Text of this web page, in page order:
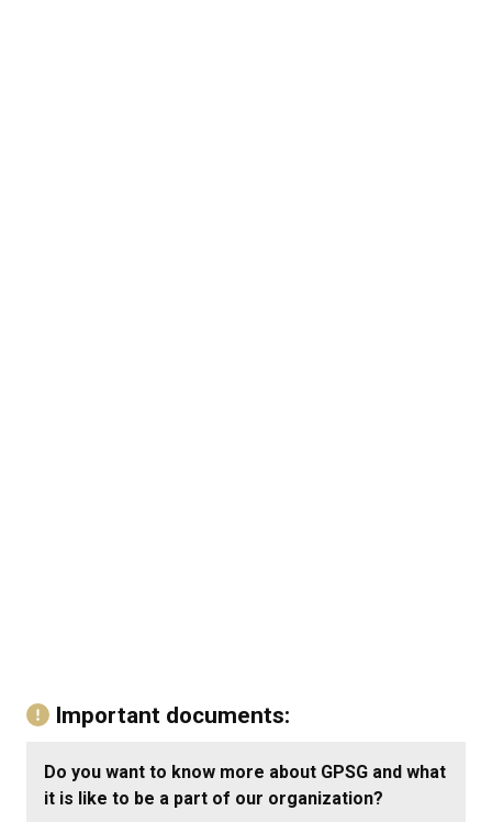
Important documents:
Do you want to know more about GPSG and what
it is like to be a part of our organization?